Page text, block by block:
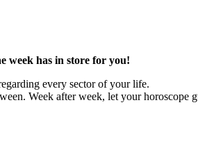
week has in store for you!
every sector of your life.
Week after week, let your horoscope